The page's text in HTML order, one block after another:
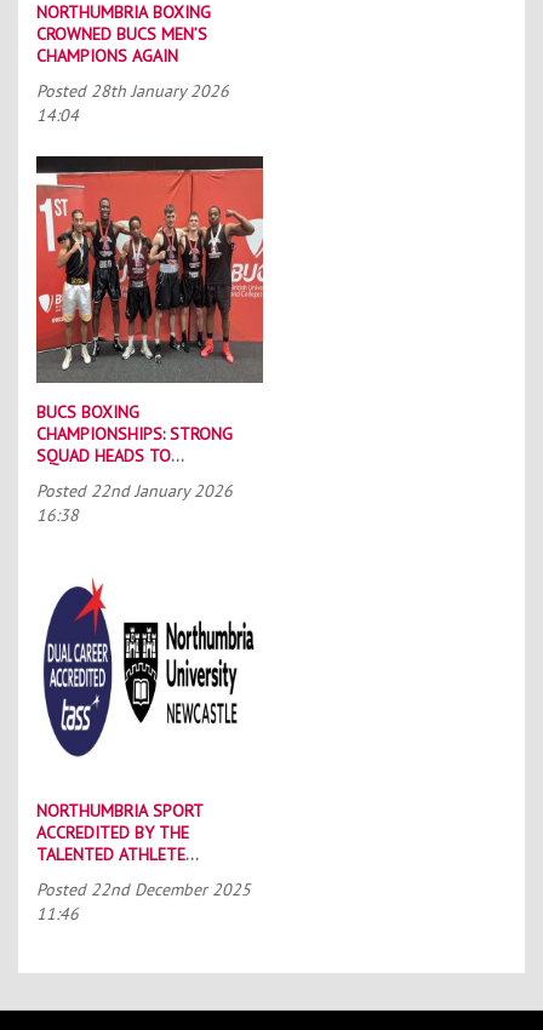
NORTHUMBRIA BOXING
CROWNED BUCS MEN’S
CHAMPIONS AGAIN
Posted 28th January 2026
14:04
BUCS BOXING
CHAMPIONSHIPS: STRONG
SQUAD HEADS TO
Posted 22nd January 2026
16:38
NORTHUMBRIA SPORT
ACCREDITED BY THE
TALENTED ATHLETE
Posted 22nd December 2025
11:46